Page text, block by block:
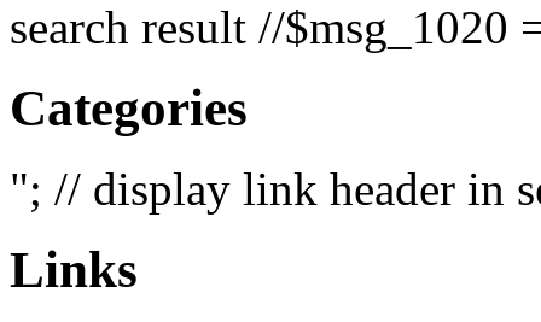
search result //$msg_1020
Categories
"; // display link header in
Links